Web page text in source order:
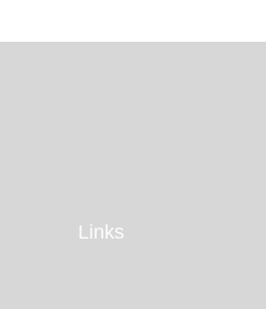
Links